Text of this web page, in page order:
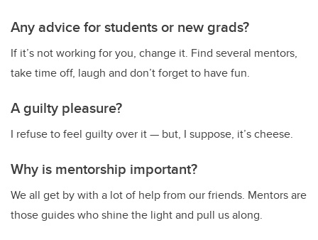
Any advice for students or new grads?
If it’s not working for you, change it. Find several mentors,
take time off, laugh and don’t forget to have fun.
A guilty pleasure?
I refuse to feel guilty over it — but, I suppose, it’s cheese.
Why is mentorship important?
We all get by with a lot of help from our friends. Mentors are
those guides who shine the light and pull us along.